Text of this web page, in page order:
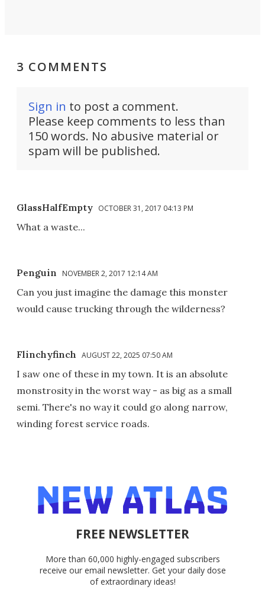
3 COMMENTS
Sign in to post a comment.
Please keep comments to less than
150 words. No abusive material or
spam will be published.
GlassHalfEmpty OCTOBER 31, 2017 04:13 PM
What a waste...
Penguin NOVEMBER 2, 2017 12:14 AM
Can you just imagine the damage this monster
would cause trucking through the wilderness?
Flinchyfinch AUGUST 22, 2025 07:50 AM
I saw one of these in my town. It is an absolute
monstrosity in the worst way - as big as a small
semi. There's no way it could go along narrow,
winding forest service roads.
FREE NEWSLETTER
More than 60,000 highly-engaged subscribers
receive our email newsletter. Get your daily dose
of extraordinary ideas!